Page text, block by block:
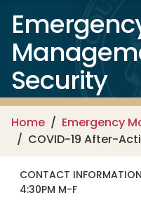
Security
Home
Emergency
COVID-19 After-
CONTACT
4:30PM M-F